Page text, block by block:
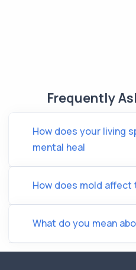
Frequently
How does your living
mental heal
How does mold affect
What do you mean